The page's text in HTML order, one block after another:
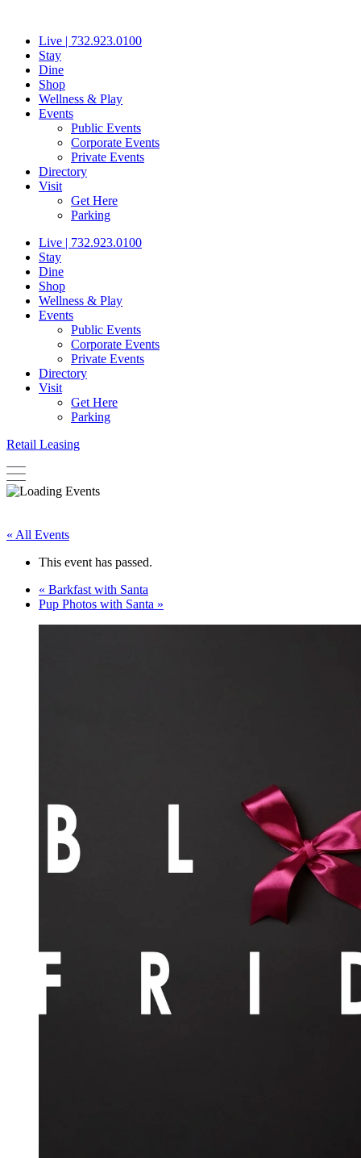
contentLive | 732.923.0100
Stay
Dine
Shop
Wellness & Play
Events
Public Events
Corporate Events
Private Events
Directory
Visit
Get Here
Parking
Live | 732.923.0100
Stay
Dine
Shop
Wellness & Play
Events
Public Events
Corporate Events
Private Events
Directory
Visit
Get Here
Parking
Retail Leasing
« All Events
This event has passed.
« Barkfast with Santa
Pup Photos with Santa »